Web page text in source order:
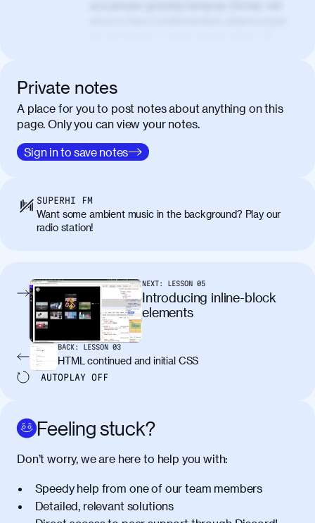
condimentum erat. Vivamus tristique
aliquam purus.
00:50
Nulla facilisi. Donec sed quam in dolor
mattis condimentum. Proin mauris erat,
laoreet et tellus vitae, iaculis interdum
neque. Vestibulum ultricies non libero at
placerat. Quisque sodales eu lacus in
molestie. Aenean tempor ac lacus id
pellentesque, nibh auctor vehicula
egestas, nunc purus molestie urna, eget
maximus elit arcu id mauris. Nunc
egestas congue dui, a posuere justo.
Aliquam leo libero, lacinia at justo quis,
tincidunt iaculis felis. Aliquam tempus
varius vulputate. Donec porta, sem eu
amet massa.
tincidunt. Duis quis ipsum turpis. Donec
natoque penatibus et magnis dis
parturient montes, nascetur ridiculus
Private notes
A place for you to post notes about anything on this
page. Only you can view your notes.
Sign in to save notes
SUPERHI FM
Want some ambient music in the background? Play our
radio station!
NEXT: LESSON 05
Introducing inline-block
elements
BACK: LESSON 03
HTML continued and initial CSS
AUTOPLAY OFF
Feeling stuck?
Don’t worry, we are here to help you with:
Speedy help from one of our team members
Detailed, relevant solutions